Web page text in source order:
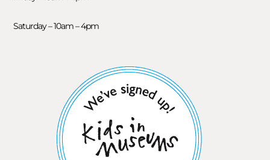
Saturday – 10am – 4pm